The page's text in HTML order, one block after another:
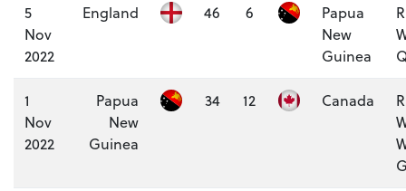
5
Nov
2022
England 46 6
Papua
New
Guinea
1
Nov
2022
Papua
New
Guinea
34 12 Canada